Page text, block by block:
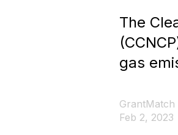
The
gas
GrantMatch
Feb 2, 2023